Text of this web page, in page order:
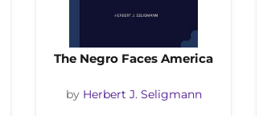
The Negro Faces America
by Herbert J. Seligmann